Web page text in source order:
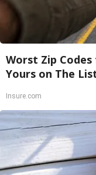
Worst Zip
Yours on The
Insure.com